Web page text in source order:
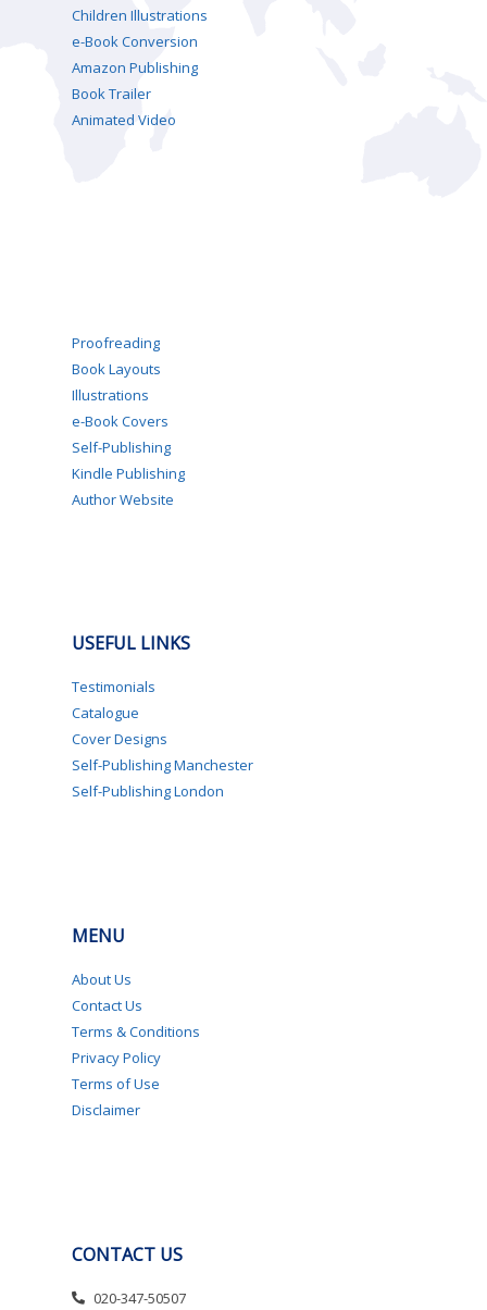
Children Illustrations
e-Book Conversion
Amazon Publishing
Book Trailer
Animated Video
Proofreading
Book Layouts
Illustrations
e-Book Covers
Self-Publishing
Kindle Publishing
Author Website
USEFUL LINKS
Testimonials
Catalogue
Cover Designs
Self-Publishing Manchester
Self-Publishing London
MENU
About Us
Contact Us
Terms & Conditions
Privacy Policy
Terms of Use
Disclaimer
CONTACT US
020-347-50507